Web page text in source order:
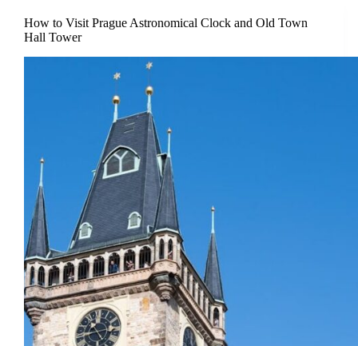
How to Visit Prague Astronomical Clock and Old Town
Hall Tower